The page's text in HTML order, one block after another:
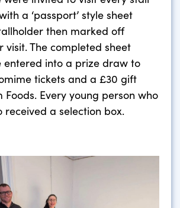
a ‘passport’ style sheet
then marked off
visit. The completed sheet
entered into a prize draw to
tickets and a £30 gift
Every young person who
received a selection box.